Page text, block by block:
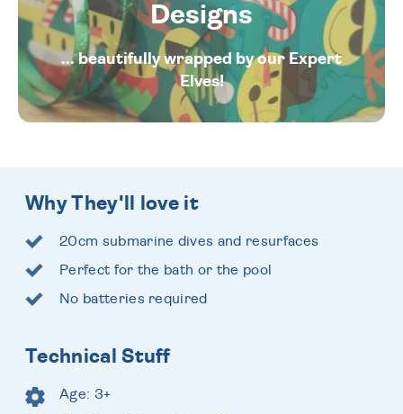
Designs
... beautifully wrapped by our Expert
Elves!
Why They'll love it
20cm submarine dives and resurfaces
Perfect for the bath or the pool
No batteries required
Technical Stuff
Age: 3+